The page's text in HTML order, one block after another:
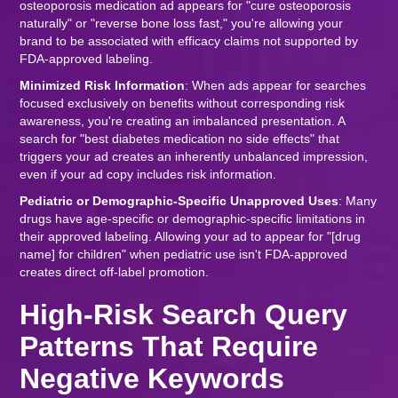
osteoporosis medication ad appears for "cure osteoporosis
naturally" or "reverse bone loss fast," you're allowing your
brand to be associated with efficacy claims not supported by
FDA-approved labeling.
Minimized Risk Information: When ads appear for searches
focused exclusively on benefits without corresponding risk
awareness, you're creating an imbalanced presentation. A
search for "best diabetes medication no side effects" that
triggers your ad creates an inherently unbalanced impression,
even if your ad copy includes risk information.
Pediatric or Demographic-Specific Unapproved Uses: Many
drugs have age-specific or demographic-specific limitations in
their approved labeling. Allowing your ad to appear for "[drug
name] for children" when pediatric use isn't FDA-approved
creates direct off-label promotion.
High-Risk Search Query
Patterns That Require
Negative Keywords